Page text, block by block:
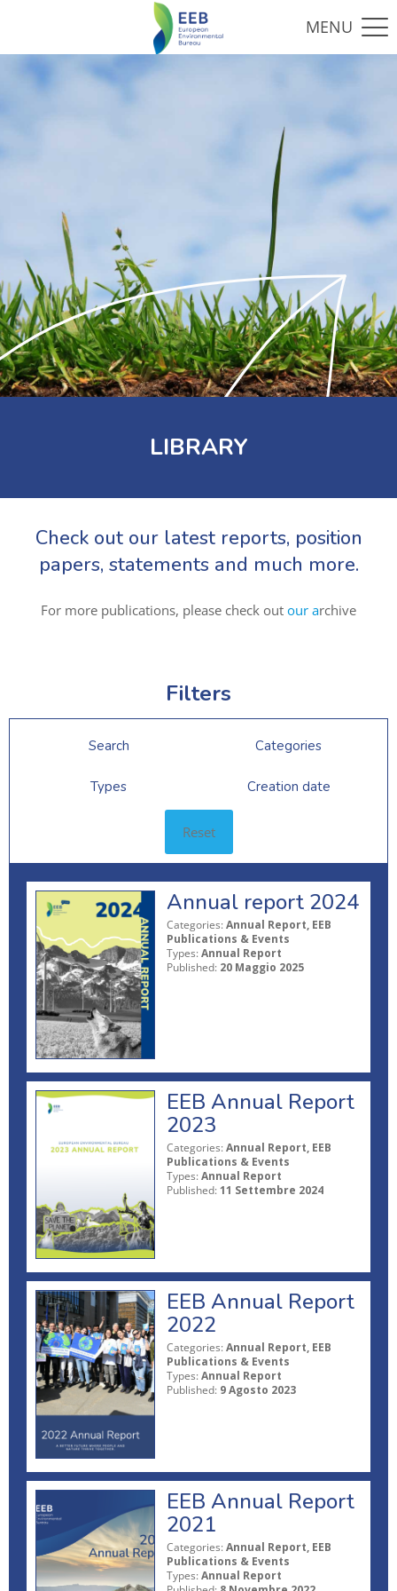
LIBRARY
Check out our latest reports, position
papers, statements and much more.
For more publications, please check out our archive
Filters
Search Categories
Types Creation date
Reset
Annual report 2024
Categories: Annual Report, EEB
Publications & Events
Types: Annual Report
Published: 20 Maggio 2025
EEB Annual Report
2023
Categories: Annual Report, EEB
Publications & Events
Types: Annual Report
Published: 11 Settembre 2024
EEB Annual Report
2022
Categories: Annual Report, EEB
Publications & Events
Types: Annual Report
Published: 9 Agosto 2023
EEB Annual Report
2021
Categories: Annual Report, EEB
Publications & Events
Types: Annual Report